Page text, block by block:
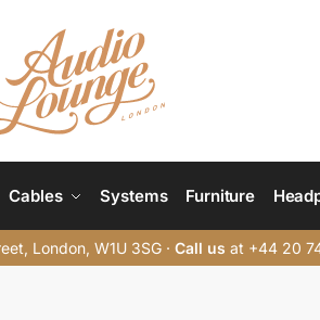
Cables Systems Furniture
London, W1U 3SG · Call us at +44 20